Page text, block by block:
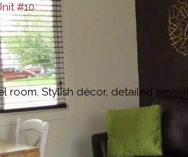
#10
room. Stylish décor, detailed